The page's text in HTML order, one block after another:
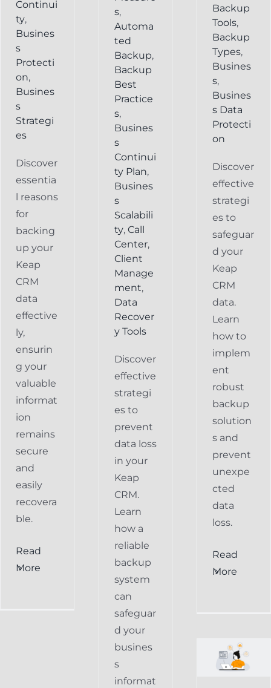
Continui
ty,
Busines
s
Protecti
on,
Busines
s
Strategi
es
Discover
essentia
l reasons
for
backing
up your
Keap
CRM
data
effective
ly,
ensurin
g your
valuable
informat
ion
remains
secure
and
easily
recovera
ble.
Read
More
s,
Automa
ted
Backup,
Backup
Best
Practice
s,
Busines
s
Continui
ty Plan,
Busines
s
Scalabili
ty, Call
Center,
Client
Manage
ment,
Data
Recover
y Tools
Discover
effective
strategi
es to
prevent
data loss
in your
Keap
CRM.
Learn
how a
reliable
backup
system
can
safeguar
d your
busines
s
informat
Backup
Tools,
Backup
Types,
Busines
s,
Busines
s Data
Protecti
on
Discover
effective
strategi
es to
safeguar
d your
Keap
CRM
data.
Learn
how to
implem
ent
robust
backup
solution
s and
prevent
unexpe
cted
data
loss.
Read
More
How
CRM-
Facilitates
Easy
Restoration